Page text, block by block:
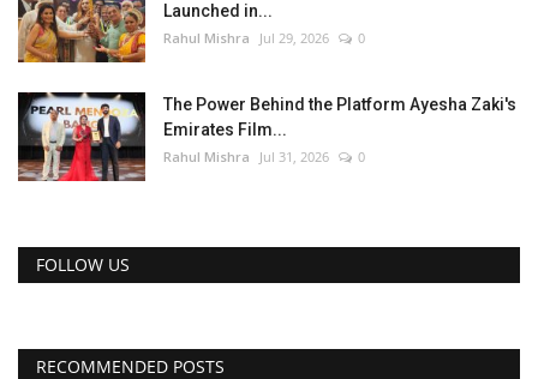
Launched in...
Rahul Mishra Jul 29, 2026 0
The Power Behind the Platform Ayesha Zaki's
Emirates Film...
Rahul Mishra Jul 31, 2026 0
FOLLOW US
RECOMMENDED POSTS